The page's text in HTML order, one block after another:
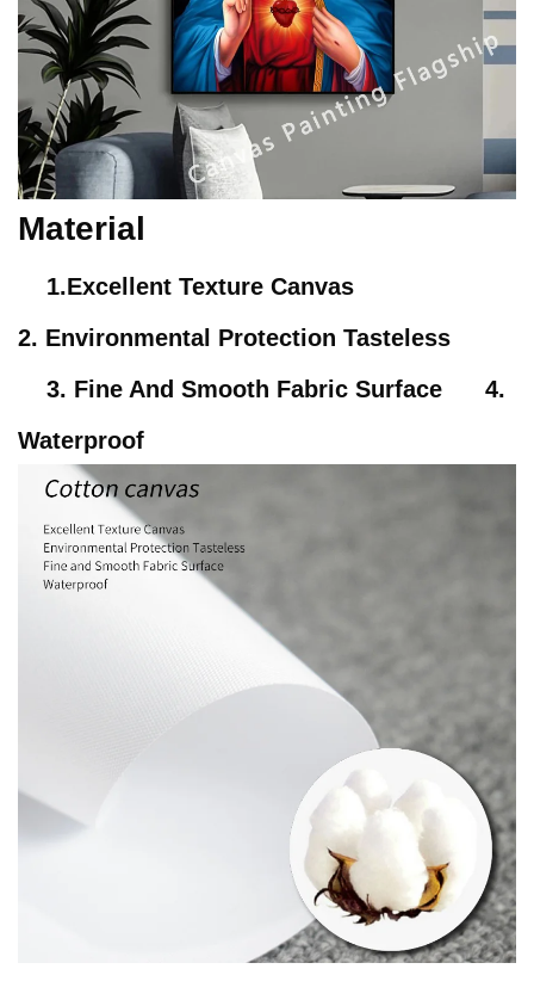
Material
1.Excellent Texture Canvas
2. Environmental Protection Tasteless
3. Fine And Smooth Fabric Surface 4.
Waterproof